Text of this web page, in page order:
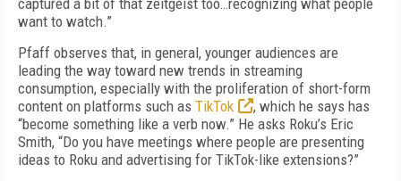
captured a bit of that zeitgeist too…recognizing what people
want to watch.”
Pfaff observes that, in general, younger audiences are
leading the way toward new trends in streaming
consumption, especially with the proliferation of short-form
content on platforms such as TikTok
, which he says has
“become something like a verb now.” He asks Roku’s Eric
Smith, “Do you have meetings where people are presenting
ideas to Roku and advertising for TikTok-like extensions?”